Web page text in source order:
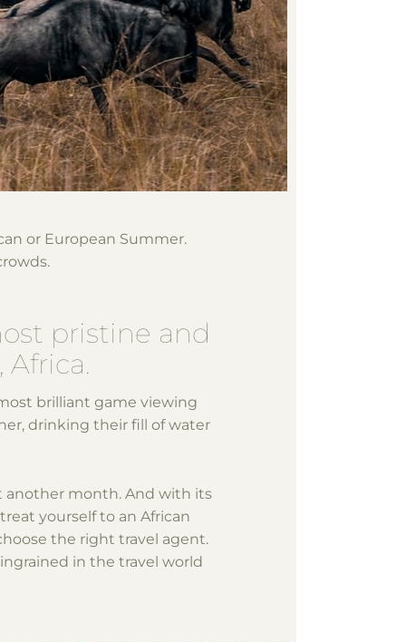
or European Summer.
pristine and
brilliant game viewing
drinking their fill of water
another month. And with its
yourself to an African
the right travel agent.
ingrained in the travel world